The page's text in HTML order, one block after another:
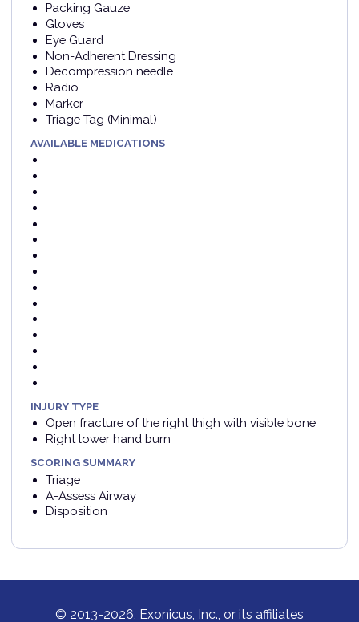
Packing Gauze
Gloves
Eye Guard
Non-Adherent Dressing
Decompression needle
Radio
Marker
Triage Tag (Minimal)
AVAILABLE MEDICATIONS
INJURY TYPE
Open fracture of the right thigh with visible bone
Right lower hand burn
SCORING SUMMARY
Triage
A-Assess Airway
Disposition
© 2013-2026, Exonicus, Inc., or its affiliates